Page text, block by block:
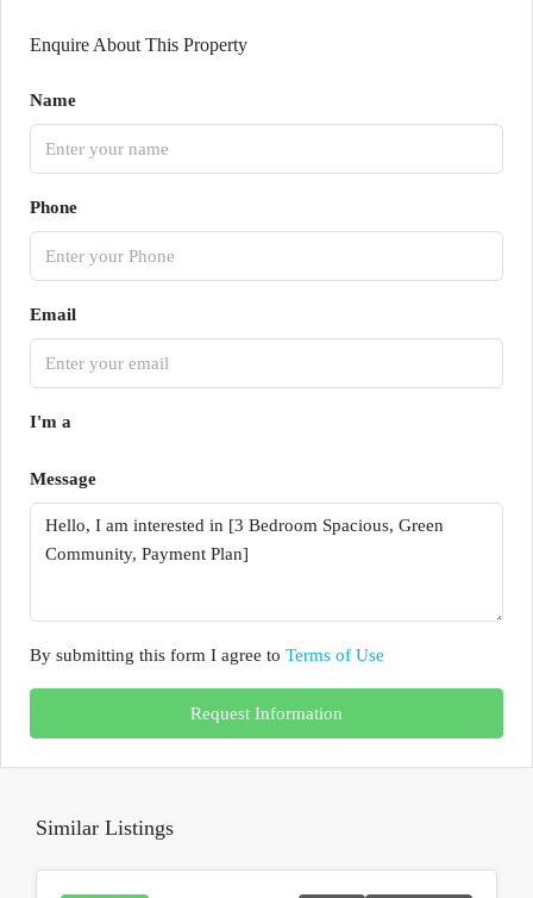
Enquire About This Property
Name
Phone
Email
I'm a
Message
By submitting this form I agree to Terms of Use
Request Information
Similar Listings